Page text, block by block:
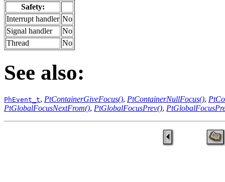
Safety:
Interrupt handler No
Signal handler
No
Thread
No
See also:
PhEvent_t, PtContainerGiveFocus(), PtContainerNullFocus(),
PtGlobalFocusNextFrom(), PtGlobalFocusPrev(),